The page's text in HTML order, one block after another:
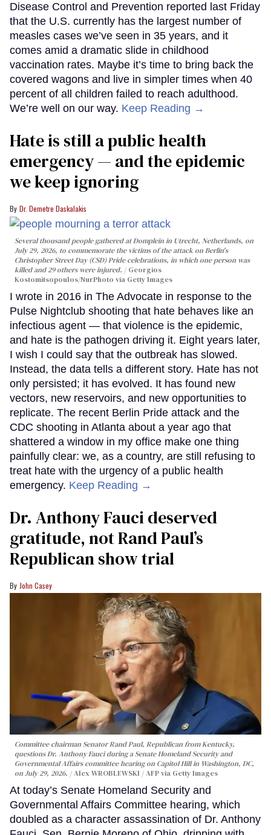
Disease Control and Prevention reported last Friday
that the U.S. currently has the largest number of
measles cases we’ve seen in 35 years, and it
comes amid a dramatic slide in childhood
vaccination rates. Maybe it’s time to bring back the
covered wagons and live in simpler times when 40
percent of all children failed to reach adulthood.
We’re well on our way. Keep Reading →
Hate is still a public health
emergency — and the epidemic
we keep ignoring
Dr. Demetre Daskalakis
Several thousand people gathered at Domplein in Utrecht, Netherlands, on
July 29, 2026, to commemorate the victims of the attack on Berlin's
Christopher Street Day (CSD) Pride celebrations, in which one person was
killed and 29 others were injured.
Georgios
Kostomitsopoulos/NurPhoto via Getty Images
I wrote in 2016 in The Advocate in response to the
Pulse Nightclub shooting that hate behaves like an
infectious agent — that violence is the epidemic,
and hate is the pathogen driving it. Eight years later,
I wish I could say that the outbreak has slowed.
Instead, the data tells a different story. Hate has not
only persisted; it has evolved. It has found new
vectors, new reservoirs, and new opportunities to
replicate. The recent Berlin Pride attack and the
CDC shooting in Atlanta about a year ago that
shattered a window in my office make one thing
painfully clear: we, as a country, are still refusing to
treat hate with the urgency of a public health
emergency. Keep Reading →
Dr. Anthony Fauci deserved
gratitude, not Rand Paul’s
Republican show trial
John Casey
Committee chairman Senator Rand Paul, Republican from Kentucky,
questions Dr. Anthony Fauci during a Senate Homeland Security and
Governmental Affairs committee hearing on Capitol Hill in Washington, DC,
on July 29, 2026.
Alex WROBLEWSKI / AFP via Getty Images
At today’s Senate Homeland Security and
Governmental Affairs Committee hearing, which
doubled as a character assassination of Dr. Anthony